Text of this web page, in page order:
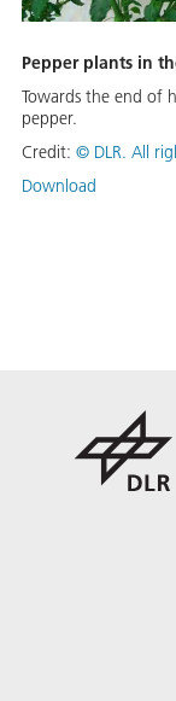
Pepper plants in
Towards the end of
pepper.
Credit: © DLR. All
Download